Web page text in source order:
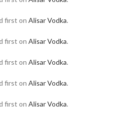
first on Alisar Vodka.
first on Alisar Vodka.
first on Alisar Vodka.
first on Alisar Vodka.
first on Alisar Vodka.